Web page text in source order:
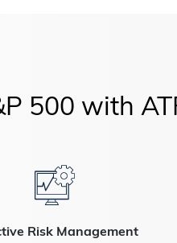
500 with
Risk Management